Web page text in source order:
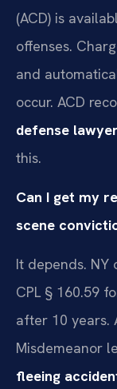
(ACD) is
offenses.
and
occur. ACD
defense
this.
Can I get my
scene
It depends.
CPL § 160.59
after 10 years.
Misdemeanor
fleeing